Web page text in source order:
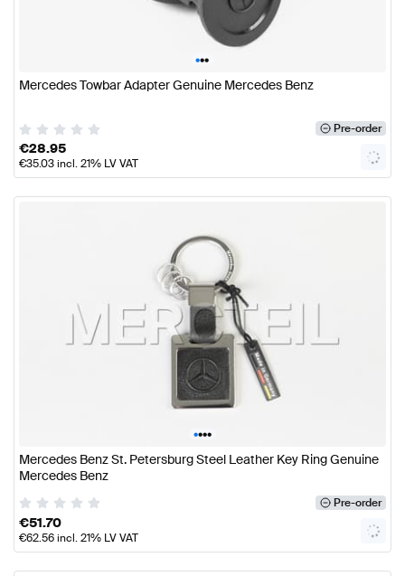
•••
Mercedes Towbar Adapter Genuine Mercedes Benz
Pre-order
€28.95
€35.03incl. 21% LV VAT
••••
Mercedes Benz St. Petersburg Steel Leather Key Ring Genuine
Mercedes Benz
Pre-order
€51.70
€62.56incl. 21% LV VAT